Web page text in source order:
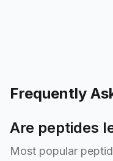
Frequently
Are peptides
Most popular